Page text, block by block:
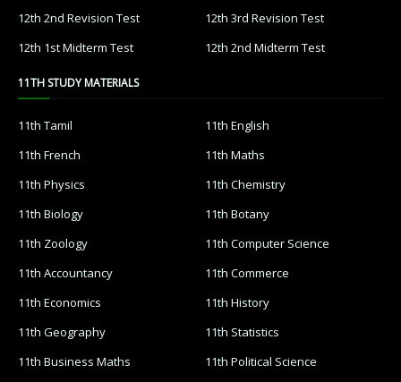
12th 2nd Revision Test
12th 3rd Revision Test
12th 1st Midterm Test
12th 2nd Midterm Test
11TH STUDY MATERIALS
11th Tamil
11th English
11th French
11th Maths
11th Physics
11th Chemistry
11th Biology
11th Botany
11th Zoology
11th Computer Science
11th Accountancy
11th Commerce
11th Economics
11th History
11th Geography
11th Statistics
11th Business Maths
11th Political Science